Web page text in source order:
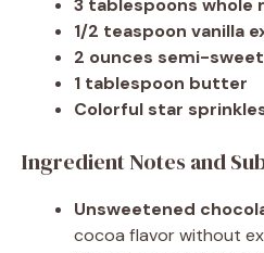
1/2 teaspoon vanilla
2 ounces semi-
1 tablespoon butter
Colorful star
Ingredient Notes and
Unsweetened
cocoa flavor without